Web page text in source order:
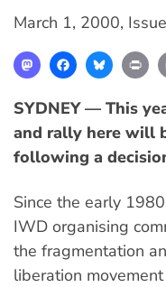
March 1, 2000,
MastodonFacebookBluesky
SYDNEY — This
and rally here will
following a
Since the early
IWD organising
the fragmentation
liberation